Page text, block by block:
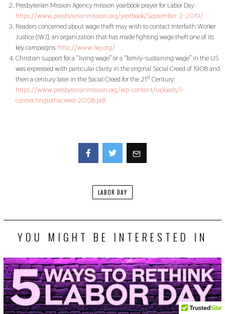
Presbyterian Mission Agency mission yearbook prayer for Labor Day:
https://www.presbyterianmission.org/yearbook/September-2-2019/
Readers concerned about wage theft may wish to contact Interfaith Worker
Justice (IWJ), an organization that has made fighting wage theft one of its
key campaigns: http://www.iwj.org/
Christian support for a “living wage” or a “family-sustaining wage” in the US
was expressed with particular clarity in the original Social Creed of 1908 and
then a century later in the Social Creed for the 21st Century:
https://www.presbyterianmission.org/wp-content/uploads/1-
connectingtothecreed-2008.pdf
LABOR DAY
YOU MIGHT BE INTERESTED IN